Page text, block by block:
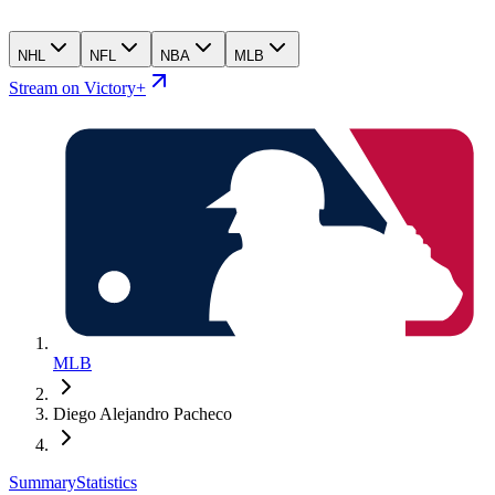
NHL NFL NBA MLB
Stream on Victory+
MLB
Diego Alejandro Pacheco
SummaryStatistics